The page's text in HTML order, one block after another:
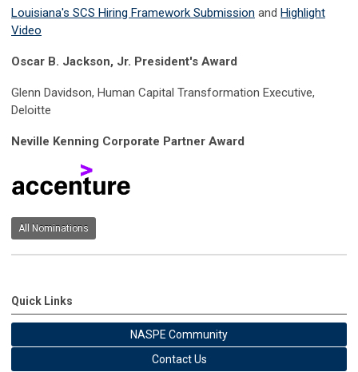
Louisiana's SCS Hiring Framework Submission and Highlight
Video
Oscar B. Jackson, Jr. President's Award
Glenn Davidson, Human Capital Transformation Executive,
Deloitte
Neville Kenning Corporate Partner Award
All Nominations
Quick Links
NASPE Community
Contact Us